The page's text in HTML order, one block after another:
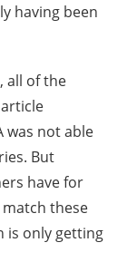
having been
all of the
was not able
But
have for
these
is only getting